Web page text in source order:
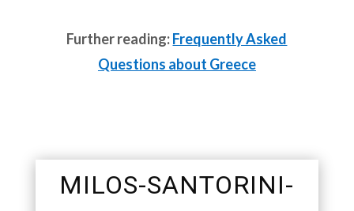
Further reading:Frequently Asked
Questions about Greece
MILOS-SANTORINI-